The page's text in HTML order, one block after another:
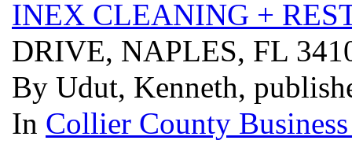
INEX CLEANING +
DRIVE, NAPLES, FL
By Udut, Kenneth,
In Collier County